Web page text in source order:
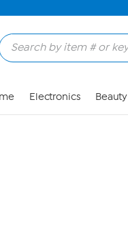
Electronics Beauty